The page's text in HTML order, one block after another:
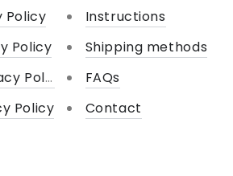
Policy
Policy
Policy
Policy
Instructions
Shipping methods
FAQs
Contact